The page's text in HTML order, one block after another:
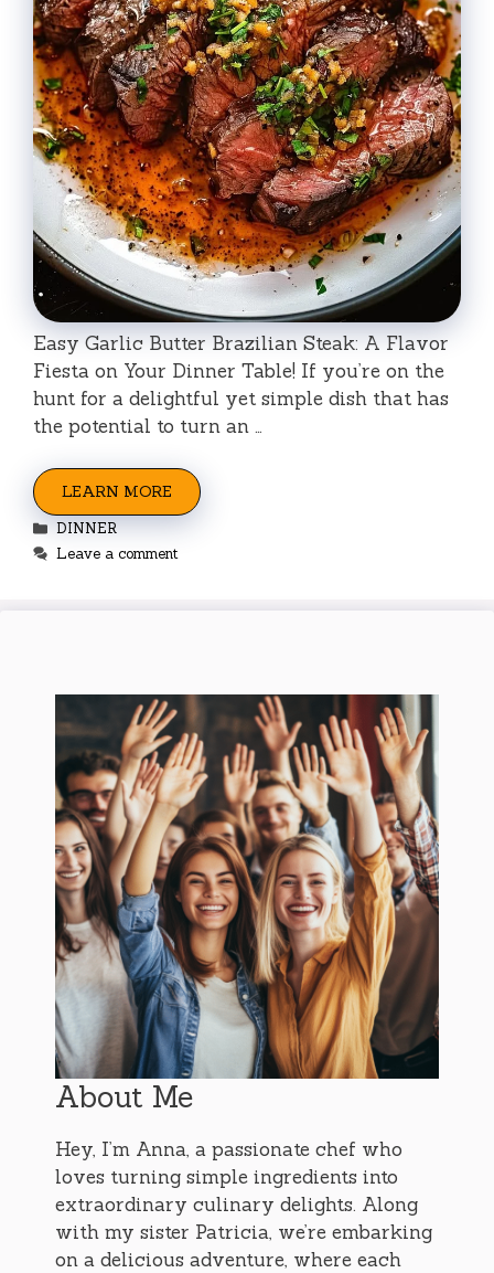
Easy Garlic Butter Brazilian Steak: A Flavor
Fiesta on Your Dinner Table! If you’re on the
hunt for a delightful yet simple dish that has
the potential to turn an …
LEARN MORE
Categories
DINNER
Leave a comment
About Me
Hey, I’m Anna, a passionate chef who
loves turning simple ingredients into
extraordinary culinary delights. Along
with my sister Patricia, we’re embarking
on a delicious adventure, where each